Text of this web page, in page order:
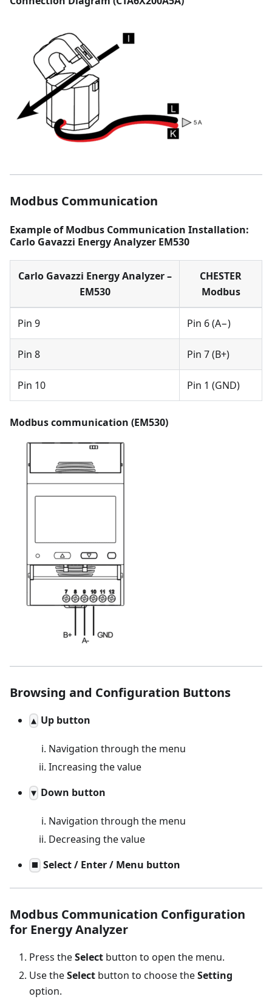
Modbus Communication
Example of Modbus Communication Installation:
Carlo Gavazzi Energy Analyzer EM530
Carlo Gavazzi Energy Analyzer –
EM530
CHESTER
Modbus
Pin 9 Pin 6 (A−)
Pin 8 Pin 7 (B+)
Pin 10 Pin 1 (GND)
Modbus communication (EM530)
Browsing and Configuration Buttons
▲ Up button
Navigation through the menu
Increasing the value
▼ Down button
Navigation through the menu
Decreasing the value
⯀ Select / Enter / Menu button
Modbus Communication Configuration
for Energy Analyzer
Press theSelect button to open the menu.
Use theSelect button to choose theSetting
option.